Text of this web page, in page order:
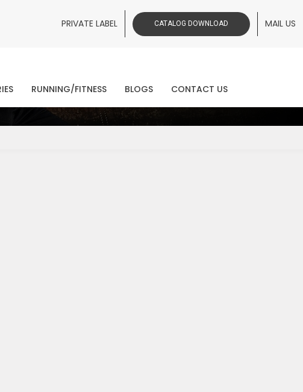
PRIVATE LABEL CATALOG DOWNLOAD MAIL US
RUNNING/FITNESS BLOGS CONTACT US